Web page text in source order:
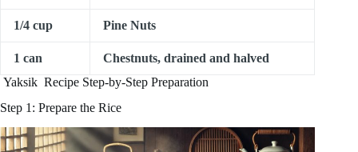
1/4 cup Pine Nuts
1 can
Chestnuts, drained and halved
Yaksik Recipe Step-by-Step Preparation
Step 1: Prepare the Rice